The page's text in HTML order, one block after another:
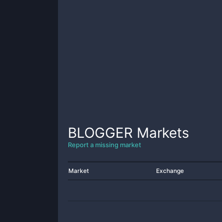
BLOGGER Markets
Report a missing market
Market Exchange